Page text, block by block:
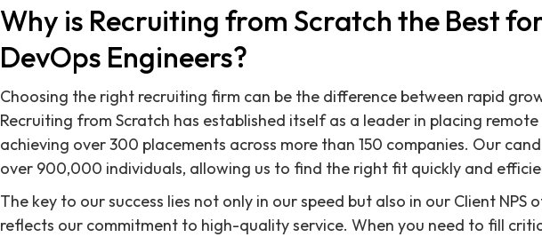
Why is Recruiting from Scratch the Best
DevOps Engineers?
Choosing the right recruiting firm can be the difference between rapid
Recruiting from Scratch has established itself as a leader in placing remote
achieving over 300 placements across more than 150 companies. Our
over 900,000 individuals, allowing us to find the right fit quickly and
The key to our success lies not only in our speed but also in our Client NPS
reflects our commitment to high-quality service. When you need to fill